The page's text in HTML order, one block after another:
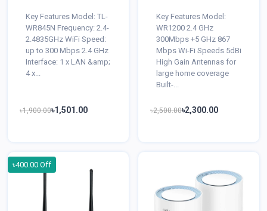
Key Features Model: TL-
WR845N Frequency: 2.4-
2.4835GHz WiFi Speed:
up to 300 Mbps 2.4 GHz
Interface: 1 x LAN &amp;
4 x...
৳1,900.00৳1,501.00
Key Features Model:
WR1200 2.4 GHz
300Mbps +5 GHz 867
Mbps Wi-Fi Speeds 5dBi
High Gain Antennas for
large home coverage
Built-...
৳2,500.00৳2,300.00
৳400.00 Off